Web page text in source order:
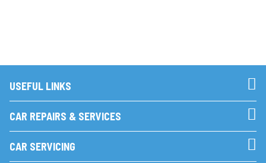
USEFUL LINKS
CAR REPAIRS & SERVICES
CAR SERVICING